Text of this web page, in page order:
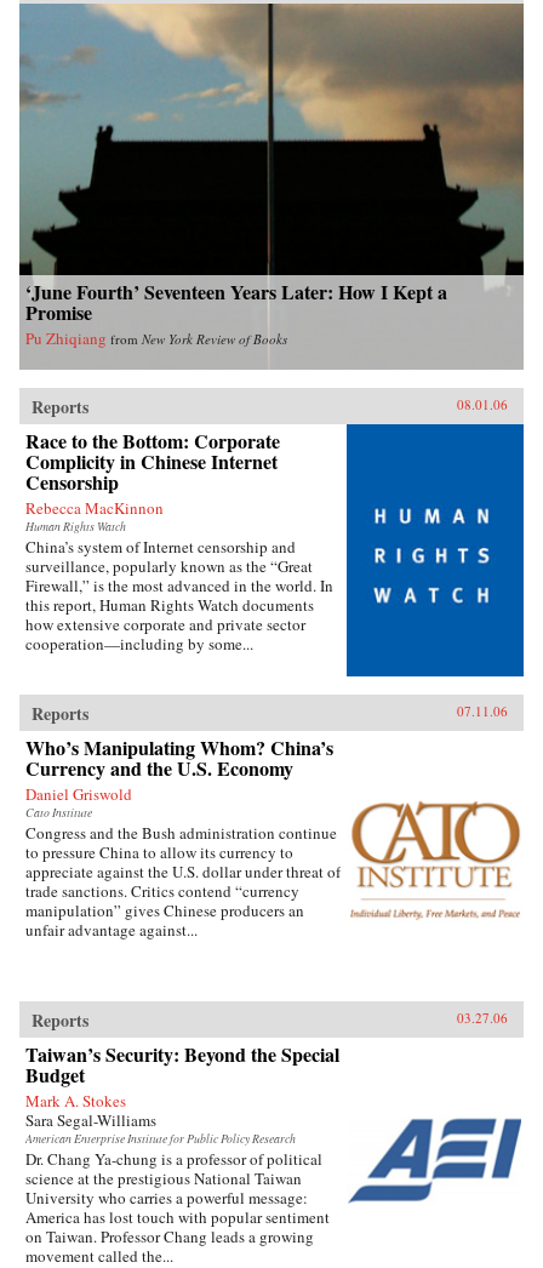
‘June Fourth’ Seventeen Years Later: How I Kept a
Promise
Pu Zhiqiang from New York Review of Books
Reports 08.01.06
Race to the Bottom: Corporate
Complicity in Chinese Internet
Censorship
Rebecca MacKinnon
Human Rights Watch
China’s system of Internet censorship and
surveillance, popularly known as the “Great
Firewall,” is the most advanced in the world. In
this report, Human Rights Watch documents
how extensive corporate and private sector
cooperation—including by some...
Reports 07.11.06
Who’s Manipulating Whom? China’s
Currency and the U.S. Economy
Daniel Griswold
Cato Institute
Congress and the Bush administration continue
to pressure China to allow its currency to
appreciate against the U.S. dollar under threat of
trade sanctions. Critics contend “currency
manipulation” gives Chinese producers an
unfair advantage against...
Reports 03.27.06
Taiwan’s Security: Beyond the Special
Budget
Mark A. Stokes
Sara Segal-Williams
American Enterprise Institute for Public Policy Research
Dr. Chang Ya-chung is a professor of political
science at the prestigious National Taiwan
University who carries a powerful message:
America has lost touch with popular sentiment
on Taiwan. Professor Chang leads a growing
movement called the...